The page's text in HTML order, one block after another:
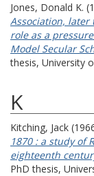
Jones, Donald K.
Association, later
role as a
Model Secular
thesis, University
K
Kitching, Jack
1870 : a study of
eighteenth
PhD thesis,